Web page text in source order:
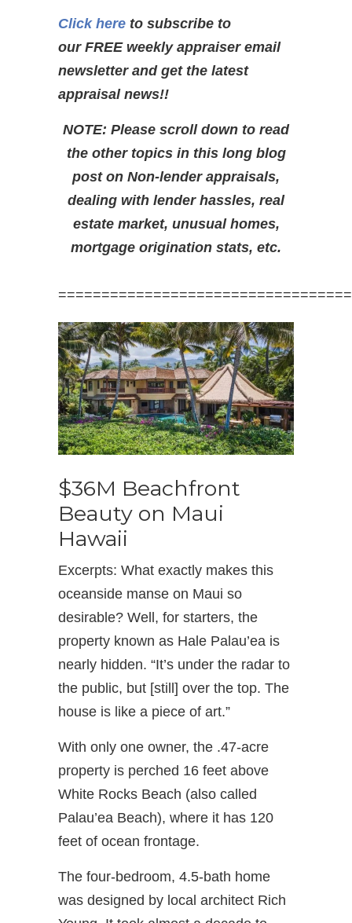
Click here to subscribe to
our FREE weekly appraiser email
newsletter and get the latest
appraisal news!!
NOTE: Please scroll down to read
the other topics in this long blog
post on Non-lender appraisals,
dealing with lender hassles, real
estate market, unusual homes,
mortgage origination stats, etc.
$36M Beachfront
Beauty on Maui
Hawaii
Excerpts: What exactly makes this
oceanside manse on Maui so
desirable? Well, for starters, the
property known as Hale Palau’ea is
nearly hidden. “It’s under the radar to
the public, but [still] over the top. The
house is like a piece of art.”
With only one owner, the .47-acre
property is perched 16 feet above
White Rocks Beach (also called
Palau’ea Beach), where it has 120
feet of ocean frontage.
The four-bedroom, 4.5-bath home
was designed by local architect Rich